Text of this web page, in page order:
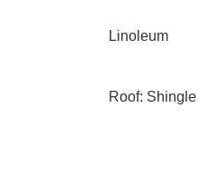
Linoleum
Roof: Shingle